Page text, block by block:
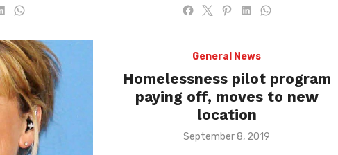
General News
Homelessness pilot program
paying off, moves to new
location
Posted
September 8, 2019